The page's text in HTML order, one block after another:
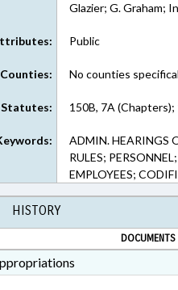
Glazier; G. Graham;
Public
Counties: No counties
Statutes: 150B, 7A
ADMIN. HEARINGS
RULES;
EMPLOYEES;
HISTORY
DOCUMENTS